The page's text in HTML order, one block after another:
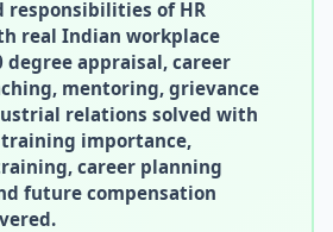
responsibilities of HR
real Indian workplace
degree appraisal, career
mentoring, grievance
relations solved with
training importance,
career planning
future compensation